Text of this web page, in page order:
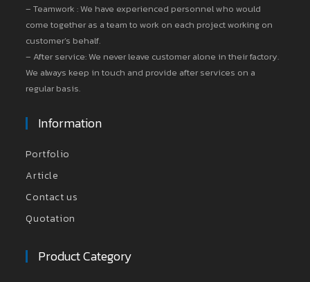
– Teamwork : We have experienced personnel who would
come together as a team to work on each project working on
customer’s behalf.
– After service: We never leave customer alone in their factory.
We always keep in touch and provide after services on a
regular basis.
Information
Portfolio
Article
Contact us
Quotation
Product Category